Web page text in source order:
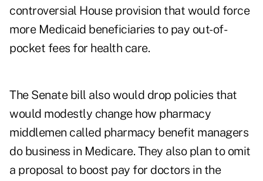
controversial House provision that would force
more Medicaid beneficiaries to pay out-of-
pocket fees for health care.
The Senate bill also would drop policies that
would modestly change how pharmacy
middlemen called pharmacy benefit managers
do business in Medicare. They also plan to omit
a proposal to boost pay for doctors in the